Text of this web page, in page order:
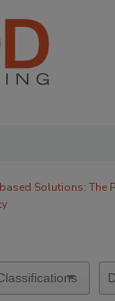
Solutions: The